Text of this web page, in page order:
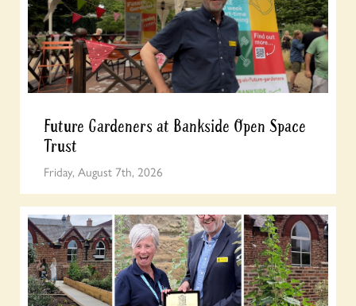
Future Gardeners at Bankside Open Space
Trust
Friday, August 7th, 2026